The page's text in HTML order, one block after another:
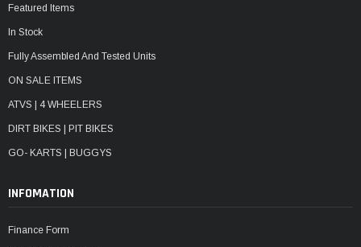
Featured Items
In Stock
Fully Assembled And Tested Units
ON SALE ITEMS
ATVS | 4 WHEELERS
DIRT BIKES | PIT BIKES
GO- KARTS | BUGGYS
INFOMATION
Finance Form